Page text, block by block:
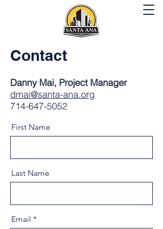
Contact
Danny Mai, Project Manager
dmai@santa-ana.org
714-647-5052
First Name
Last Name
Email